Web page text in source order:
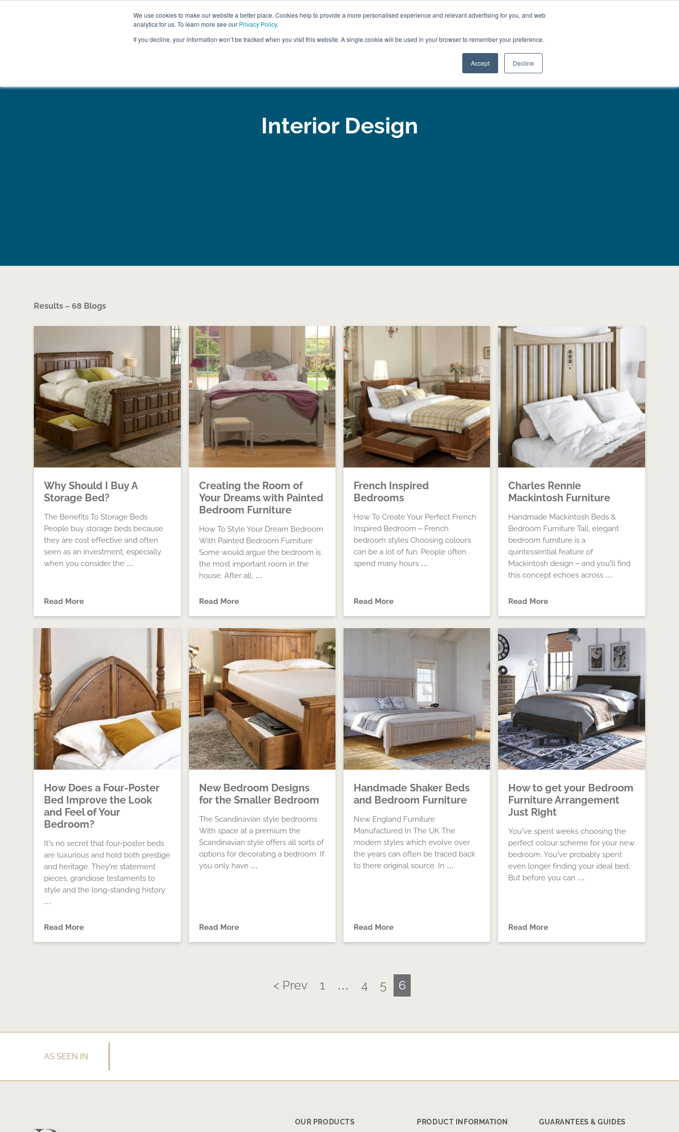
We use cookies to make our website a better place. Cookies help to provide a more personalised experience and relevant advertising for you, and web
analytics for us. To learn more see our Privacy Policy.
If you decline, your information won’t be tracked when you visit this website. A single cookie will be used in your browser to remember your preference.
Accept Decline
WOODEN BEDS BEDROOM FURNITURE MATTRESSES BEDDING CLEARANCE
here…
Interior Design
Results – 68 Blogs
Why Should I Buy A
Storage Bed?
The Benefits To Storage Beds
People buy storage beds because
they are cost effective and often
seen as an investment, especially
when you consider the …
Read More
Creating the Room of
Your Dreams with Painted
Bedroom Furniture
How To Style Your Dream Bedroom
With Painted Bedroom Furniture
Some would argue the bedroom is
the most important room in the
house. After all, …
Read More
French Inspired
Bedrooms
How To Create Your Perfect French
Inspired Bedroom – French
bedroom styles Choosing colours
can be a lot of fun. People often
spend many hours …
Read More
Charles Rennie
Mackintosh Furniture
Handmade Mackintosh Beds &
Bedroom Furniture Tall, elegant
bedroom furniture is a
quintessential feature of
Mackintosh design – and you’ll find
this concept echoes across …
Read More
How Does a Four-Poster
Bed Improve the Look
and Feel of Your
Bedroom?
It’s no secret that four-poster beds
are luxurious and hold both prestige
and heritage. They’re statement
pieces, grandiose testaments to
style and the long-standing history
…
Read More
New Bedroom Designs
for the Smaller Bedroom
The Scandinavian style bedrooms
With space at a premium the
Scandinavian style offers all sorts of
options for decorating a bedroom. If
you only have …
Read More
Handmade Shaker Beds
and Bedroom Furniture
New England Furniture
Manufactured In The UK The
modern styles which evolve over
the years can often be traced back
to there original source. In …
Read More
How to get your Bedroom
Furniture Arrangement
Just Right
You’ve spent weeks choosing the
perfect colour scheme for your new
bedroom. You’ve probably spent
even longer finding your ideal bed.
But before you can …
Read More
< Prev 1 … 4 5 6
AS SEEN IN
OUR PRODUCTS PRODUCT INFORMATION GUARANTEES & GUIDES